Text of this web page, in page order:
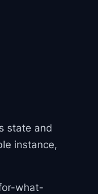
state and
instance,
what-